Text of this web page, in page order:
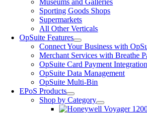
Museums and Galleries
Sporting Goods Shops
Supermarkets
All Other Verticals
OpSuite Features
Connect Your Business with
Merchant Services with Breathe
OpSuite Card Payment Integration
OpSuite Data Management
OpSuite Multi-Bin
EPoS Products
Shop by Category